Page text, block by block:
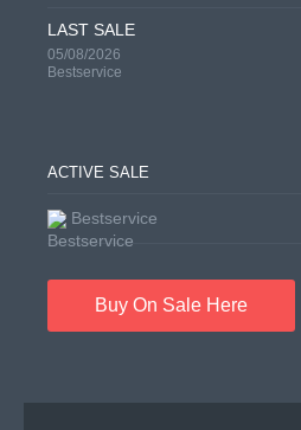
LAST SALE
05/08/2026
Bestservice
ACTIVE SALE
Bestservice
Buy On Sale Here